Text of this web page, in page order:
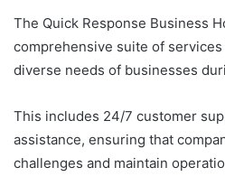
The Quick Response Business
comprehensive suite of
diverse needs of businesses
This includes 24/7 customer
assistance, ensuring that
challenges and maintain